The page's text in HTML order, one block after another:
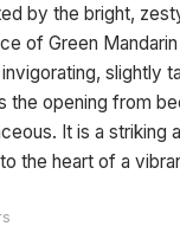
by the bright,
of Green
slightly
the opening from
It is a striking
the heart of a